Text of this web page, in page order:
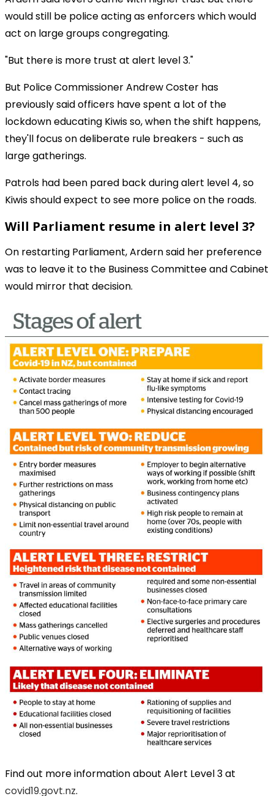
would still be police acting as enforcers which would
act on large groups congregating.
"But there is more trust at alert level 3."
But Police Commissioner Andrew Coster has
previously said officers have spent a lot of the
lockdown educating Kiwis so, when the shift happens,
they'll focus on deliberate rule breakers - such as
large gatherings.
Patrols had been pared back during alert level 4, so
Kiwis should expect to see more police on the roads.
Will Parliament resume in alert level 3?
On restarting Parliament, Ardern said her preference
was to leave it to the Business Committee and Cabinet
would mirror that decision.
Find out more information about Alert Level 3 at
covid19.govt.nz.